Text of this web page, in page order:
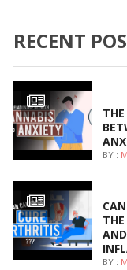
RECENT
BY :
BY :